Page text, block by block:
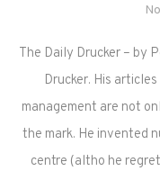
The Daily Drucker – by
Drucker. His
management are not
the mark. He invented
centre (altho he